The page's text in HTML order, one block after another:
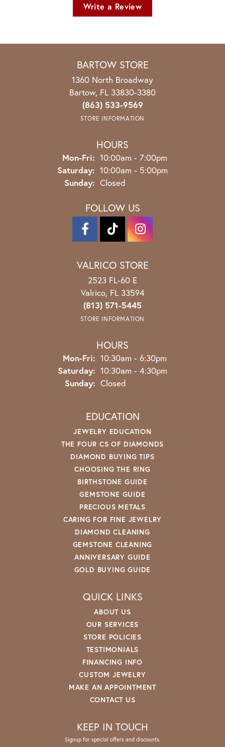
Write a Review
BARTOW STORE
1360 North Broadway
Bartow, FL 33830-3380
(863) 533-9569
STORE INFORMATION
HOURS
Mon-Fri: Monday - Friday:
10:00am - 7:00pm
Saturday: 10:00am - 5:00pm
Sunday: Closed
FOLLOW US
VALRICO STORE
2523 FL-60 E
Valrico, FL 33594
(813) 571-5445
STORE INFORMATION
HOURS
Mon-Fri: Monday - Friday:
10:30am - 6:30pm
Saturday: 10:30am - 4:30pm
Sunday: Closed
EDUCATION
JEWELRY EDUCATION
THE FOUR CS OF DIAMONDS
DIAMOND BUYING TIPS
CHOOSING THE RING
BIRTHSTONE GUIDE
GEMSTONE GUIDE
PRECIOUS METALS
CARING FOR FINE JEWELRY
DIAMOND CLEANING
GEMSTONE CLEANING
ANNIVERSARY GUIDE
GOLD BUYING GUIDE
QUICK LINKS
ABOUT US
OUR SERVICES
STORE POLICIES
TESTIMONIALS
FINANCING INFO
CUSTOM JEWELRY
MAKE AN APPOINTMENT
CONTACT US
KEEP IN TOUCH
Signup for special offers and discounts.